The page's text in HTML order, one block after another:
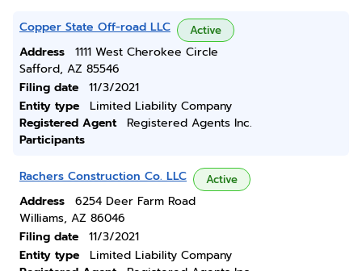
Copper State Off-road LLC Active
Address
1111 West Cherokee Circle
Safford, AZ 85546
Filing date
11/3/2021
Entity type
Limited Liability Company
Registered Agent
Registered Agents Inc.
Participants
Rachers Construction Co. LLC Active
Address
6254 Deer Farm Road
Williams, AZ 86046
Filing date
11/3/2021
Entity type
Limited Liability Company